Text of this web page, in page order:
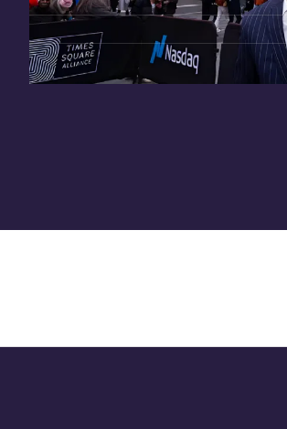
Need assistance? Contact us
Offering circular